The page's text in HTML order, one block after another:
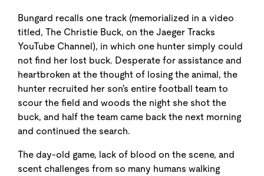
Bungard recalls one track (memorialized in a video
titled, The Christie Buck, on the Jaeger Tracks
YouTube Channel), in which one hunter simply could
not find her lost buck. Desperate for assistance and
heartbroken at the thought of losing the animal, the
hunter recruited her son's entire football team to
scour the field and woods the night she shot the
buck, and half the team came back the next morning
and continued the search.
The day-old game, lack of blood on the scene, and
scent challenges from so many humans walking